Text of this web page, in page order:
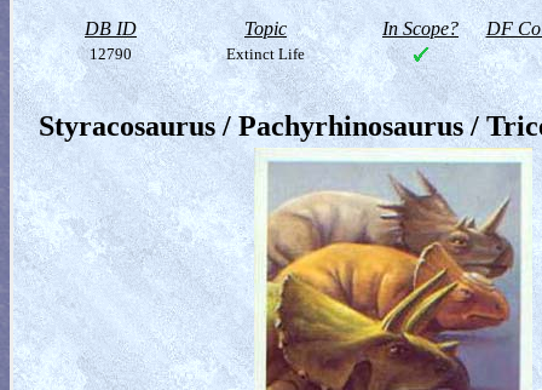
DB ID Topic In Scope? DF
12790 Extinct Life
Styracosaurus / Pachyrhinosaurus /